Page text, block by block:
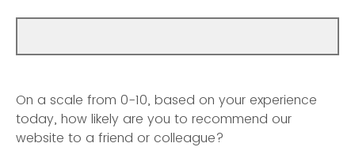
On a scale from 0-10, based on your experience
today, how likely are you to recommend our
website to a friend or colleague?